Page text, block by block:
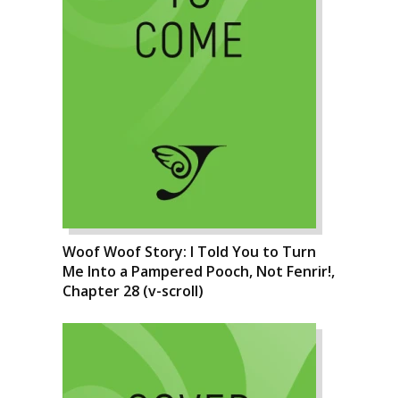
Woof Woof Story: I Told You to Turn
Me Into a Pampered Pooch, Not Fenrir!,
Chapter 28 (v-scroll)